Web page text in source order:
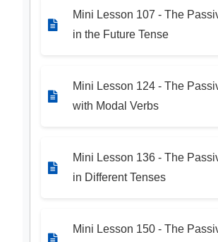
Mini Lesson 107 - The
in the Future Tense
Mini Lesson 124 - The
with Modal Verbs
Mini Lesson 136 - The
in Different Tenses
Mini Lesson 150 - The